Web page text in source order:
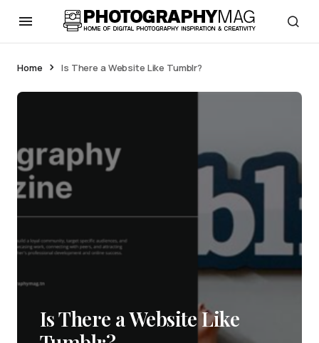
Home Is There a Website Like Tumblr?
Is There a Website Like